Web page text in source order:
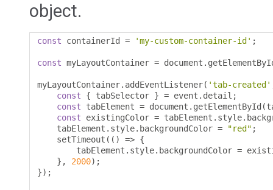
object.
const containerId = 'my-custom-container-id' ;
const myLayoutContainer = document .
myLayoutContainer. addEventListener( 'tab-created'
const
{ tabSelector } = event . detail ;
const tabElement = document . getElementById (
const existingColor = tabElement . style.
    tabElement
. style. backgroundColor = "red" ;
    setTimeout
(() => {
        tabElement
. style. backgroundColor =
},
2000);
});